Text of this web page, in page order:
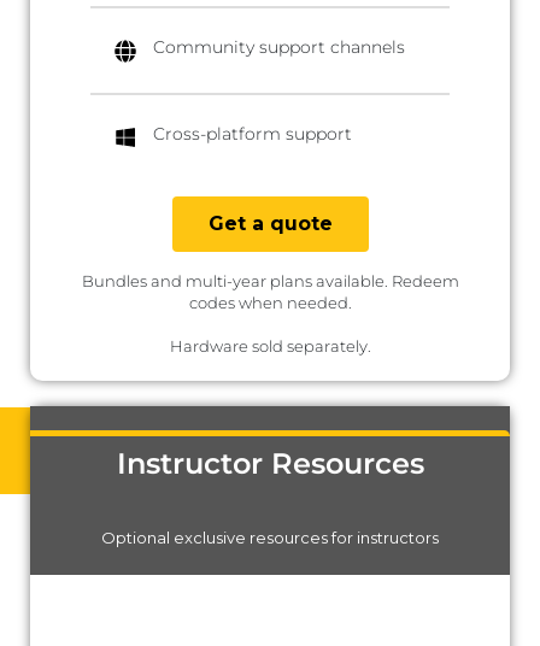
Community support channels
Cross-platform support
Get a quote
Bundles and multi-year plans available. Redeem
codes when needed.
Hardware sold separately.
Instructor Resources
Optional exclusive resources for instructors